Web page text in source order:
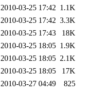
2010-03-25 17:42 1.1K
2010-03-25 17:42 3.3K
2010-03-25 17:43
18K
2010-03-25 18:05 1.9K
2010-03-25 18:05 2.1K
2010-03-25 18:05
17K
2010-03-27 04:49
825